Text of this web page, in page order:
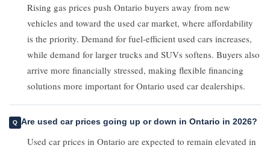
Rising gas prices push Ontario buyers away from new
vehicles and toward the used car market, where affordability
is the priority. Demand for fuel-efficient used cars increases,
while demand for larger trucks and SUVs softens. Buyers also
arrive more financially stressed, making flexible financing
solutions more important for Ontario used car dealerships.
Are used car prices going up or down in Ontario in 2026?
Used car prices in Ontario are expected to remain elevated in